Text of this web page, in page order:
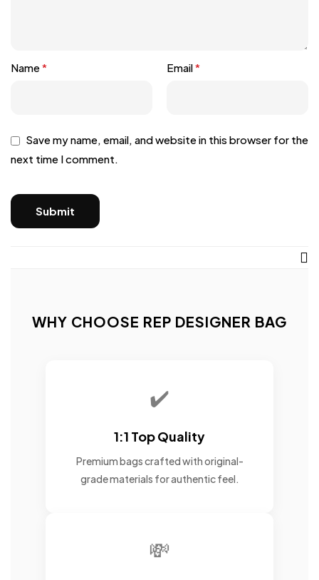
Name* Email*
Save my name, email, and website in this browser for the
next time I comment.
WHY CHOOSE REP DESIGNER BAG
✔️
1:1 Top Quality
Premium bags crafted with original-
grade materials for authentic feel.
💸